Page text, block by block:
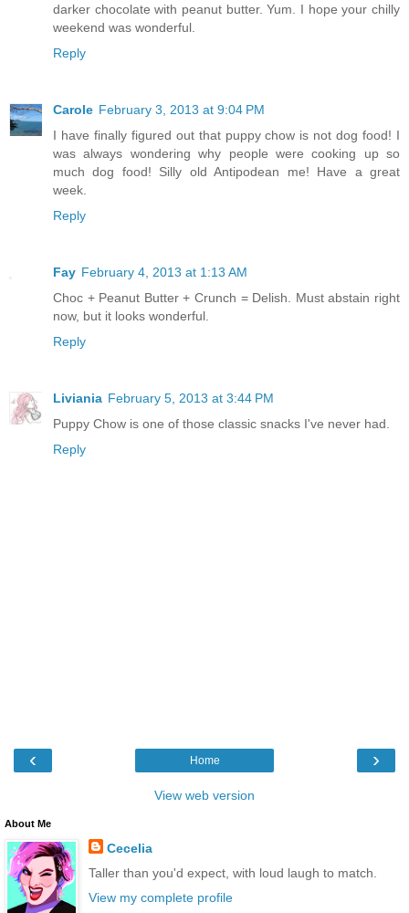
darker chocolate with peanut butter. Yum. I hope your chilly
weekend was wonderful.
Reply
Carole February 3, 2013 at 9:04 PM
I have finally figured out that puppy chow is not dog food! I
was always wondering why people were cooking up so
much dog food! Silly old Antipodean me! Have a great
week.
Reply
Fay February 4, 2013 at 1:13 AM
Choc + Peanut Butter + Crunch = Delish. Must abstain right
now, but it looks wonderful.
Reply
Liviania February 5, 2013 at 3:44 PM
Puppy Chow is one of those classic snacks I've never had.
Reply
‹ ›
Home
View web version
About Me
Cecelia
Taller than you'd expect, with loud laugh to match.
View my complete profile